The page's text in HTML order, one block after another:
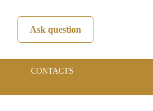
Ask question
CONTACTS